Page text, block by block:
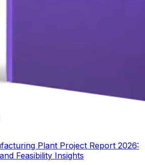
Plant Project Report 2026:
Feasibility Insights